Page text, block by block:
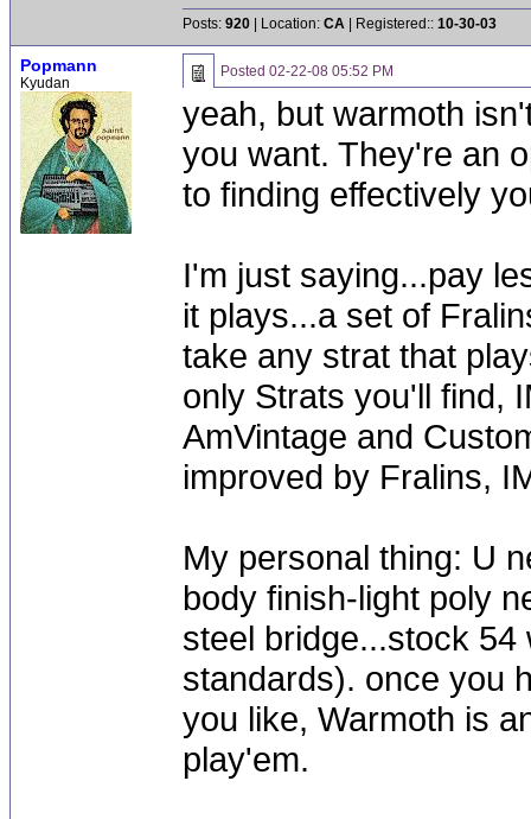
Posts: 920 | Location: CA | Registered:: 10-30-03
Popmann
Kyudan
Posted 02-22-08 05:52 PM
yeah, but warmoth
you want. They're an
to finding effectively
I'm just saying...pay
it plays...a set of
take any strat that
only Strats you'll find,
AmVintage and
improved by Fralins,
My personal thing: U
body finish-light poly
steel bridge...stock
standards). once you
you like, Warmoth is
play'em.